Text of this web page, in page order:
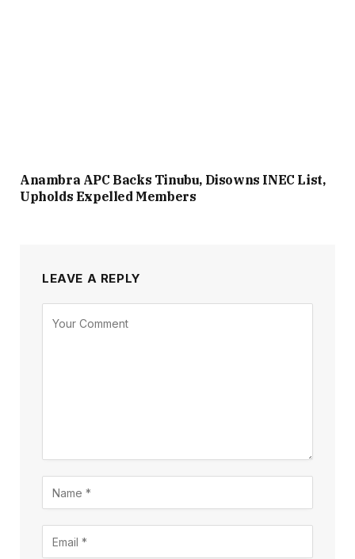
Anambra APC Backs Tinubu, Disowns INEC List,
Upholds Expelled Members
LEAVE A REPLY